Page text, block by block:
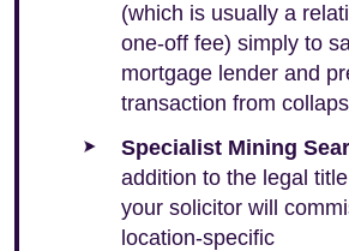
(which is usually a
one-off fee) simply to
mortgage lender and
transaction from
Specialist Mining
addition to the legal
your solicitor will
location-specific